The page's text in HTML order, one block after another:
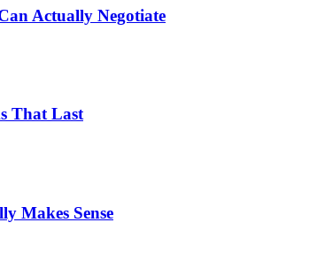
Actually Negotiate
That Last
Makes Sense